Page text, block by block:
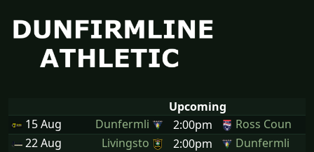
Upcoming
15 Aug
Dunfermli 2:00pm
Ross Coun
22 Aug
Livingsto 2:00pm
Dunfermli